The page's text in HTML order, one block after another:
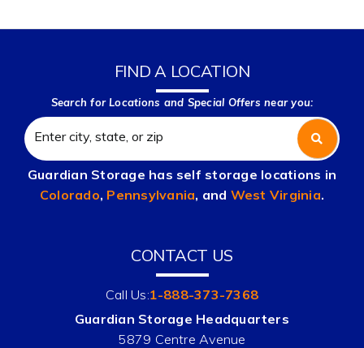
FIND A LOCATION
Search for Locations and Special Offers near you:
Guardian Storage has self storage locations in
Colorado, Pennsylvania, and West Virginia.
CONTACT US
Call Us:1-888-373-7368
Guardian Storage Headquarters
5879 Centre Avenue